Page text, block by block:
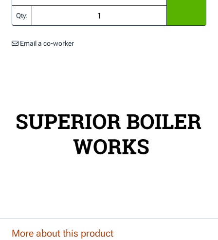
Qty:
Email a co-worker
More about this product